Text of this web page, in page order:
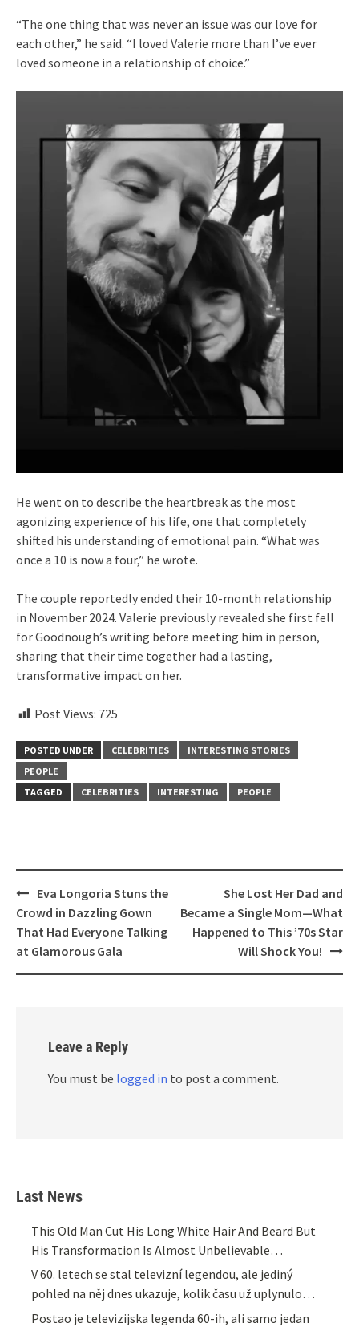
“The one thing that was never an issue was our love for
each other,” he said. “I loved Valerie more than I’ve ever
loved someone in a relationship of choice.”
He went on to describe the heartbreak as the most
agonizing experience of his life, one that completely
shifted his understanding of emotional pain. “What was
once a 10 is now a four,” he wrote.
The couple reportedly ended their 10-month relationship
in November 2024. Valerie previously revealed she first fell
for Goodnough’s writing before meeting him in person,
sharing that their time together had a lasting,
transformative impact on her.
Post Views: 725
POSTED UNDER CELEBRITIES
INTERESTING STORIES
PEOPLE
TAGGED
CELEBRITIES INTERESTING PEOPLE
Post
navigation
Eva Longoria Stuns the
Crowd in Dazzling Gown
That Had Everyone Talking
at Glamorous Gala
She Lost Her Dad and
Became a Single Mom—What
Happened to This ’70s Star
Will Shock You!
Leave a Reply
You must be logged in to post a comment.
Last News
This Old Man Cut His Long White Hair And Beard But
His Transformation Is Almost Unbelievable…
V 60. letech se stal televizní legendou, ale jediný
pohled na něj dnes ukazuje, kolik času už uplynulo…
Postao je televizijska legenda 60-ih, ali samo jedan